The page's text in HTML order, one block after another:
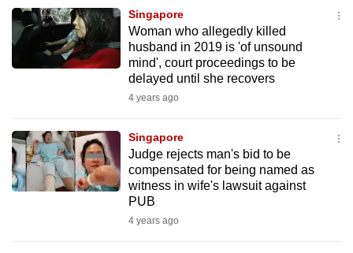
Singapore
Woman who allegedly killed
husband in 2019 is 'of unsound
mind', court proceedings to be
delayed until she recovers
4 years ago
Singapore
Judge rejects man's bid to be
compensated for being named as
witness in wife's lawsuit against
PUB
4 years ago
We
know
it's
to
switch
browsers
but